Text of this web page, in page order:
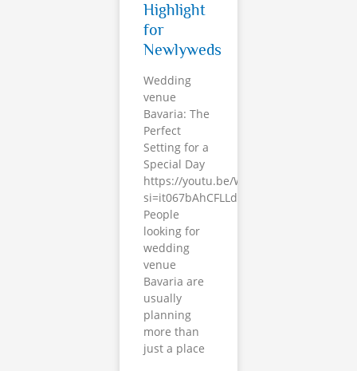
Highlight
for
Newlyweds
Wedding
venue
Bavaria: The
Perfect
Setting for a
Special Day
https://youtu.be/Whp5ledx700?
si=it067bAhCFLLdt7i
People
looking for
wedding
venue
Bavaria are
usually
planning
more than
just a place